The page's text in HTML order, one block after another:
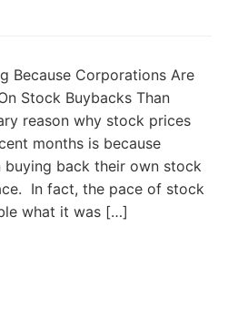
Because Corporations Are
Stock Buybacks Than
reason why stock prices
months is because
buying back their own stock
In fact, the pace of stock
what it was […]